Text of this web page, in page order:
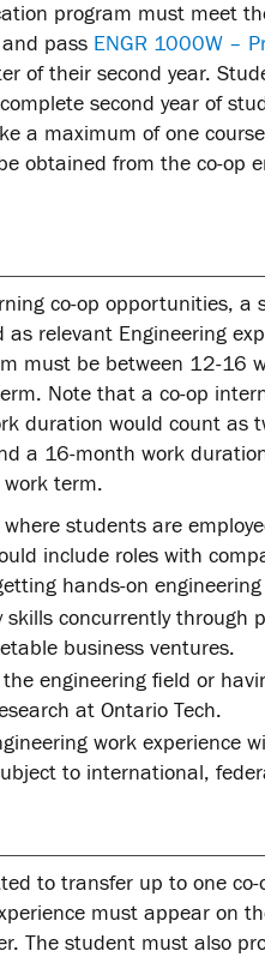
program must meet
pass ENGR 1000W –
of their second year.
second year of
a maximum of one
obtained from the co-op
co-op opportunities, a
relevant Engineering
must be between 12-16
Note that a co-op
duration would count as
a 16-month work
term.
students are
include roles with
hands-on engineering
concurrently through
business ventures.
engineering field or
at Ontario Tech.
work experience
to international,
to transfer up to one
must appear on
The student must also